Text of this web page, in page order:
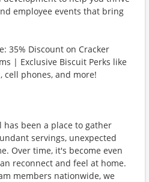
employee events that bring
35% Discount on Cracker
| Exclusive Biscuit Perks like
cell phones, and more!
has been a place to gather
servings, unexpected
Over time, it's become even
reconnect and feel at home.
members nationwide, we